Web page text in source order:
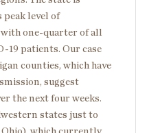
level of
one-quarter of all
19 patients. Our case
counties, which have
suggest
the next four weeks.
states just to